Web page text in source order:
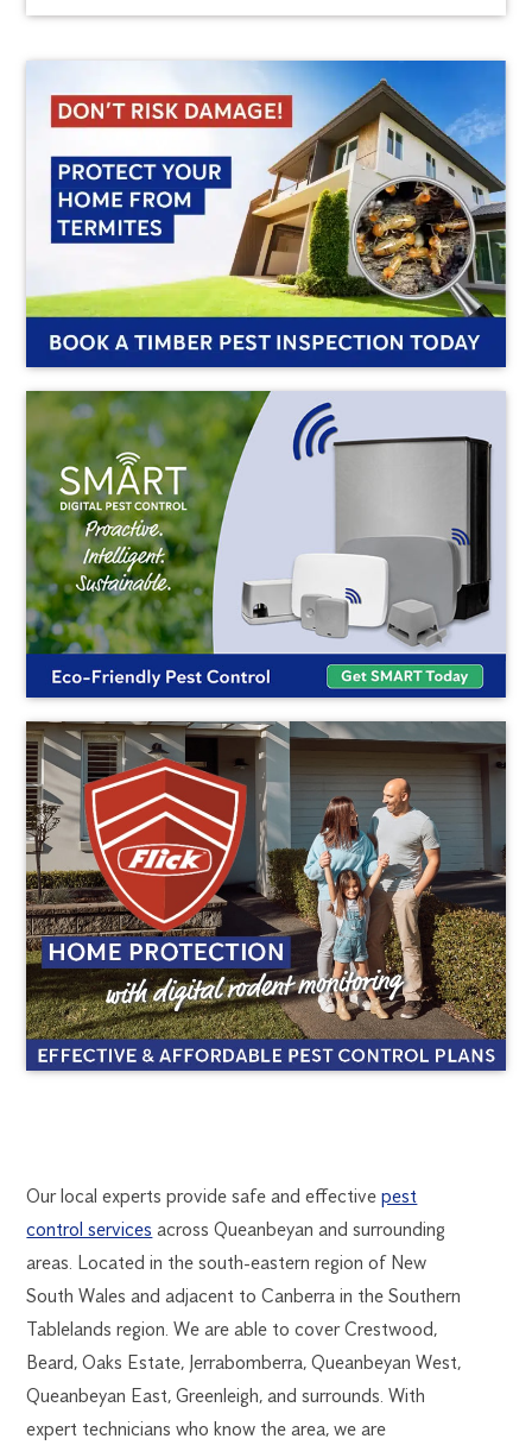
QUEANBEYAN
CONTROL
1300
270
019
canberra@flick.com.au
Our local experts provide safe and effectivepest
control services across Queanbeyan and surrounding
areas. Located in the south-eastern region of New
South Wales and adjacent to Canberra in the Southern
Tablelands region. We are able to cover Crestwood,
Beard, Oaks Estate, Jerrabomberra, Queanbeyan West,
Queanbeyan East, Greenleigh, and surrounds. With
expert technicians who know the area, we are